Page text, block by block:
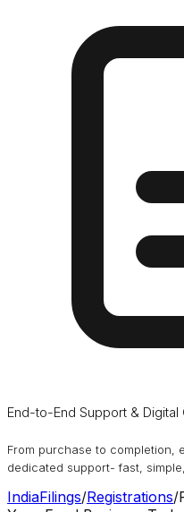
End-to-End Support &
From purchase to completion,
dedicated support- fast,
IndiaFilings/Registrations/